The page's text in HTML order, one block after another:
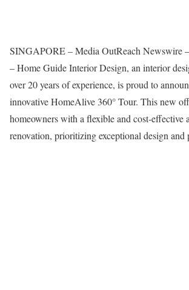
SINGAPORE – Media OutReach Newswire
– Home Guide Interior Design, an interior
over 20 years of experience, is proud to
innovative HomeAlive 360° Tour. This new
homeowners with a flexible and cost-effective
renovation, prioritizing exceptional design and